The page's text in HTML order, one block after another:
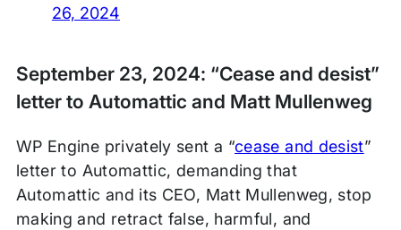
26, 2024
September 23, 2024: “Cease and desist”
letter to Automattic and Matt Mullenweg
WP Engine privately sent a “cease and desist”
letter to Automattic, demanding that
Automattic and its CEO, Matt Mullenweg, stop
making and retract false, harmful, and